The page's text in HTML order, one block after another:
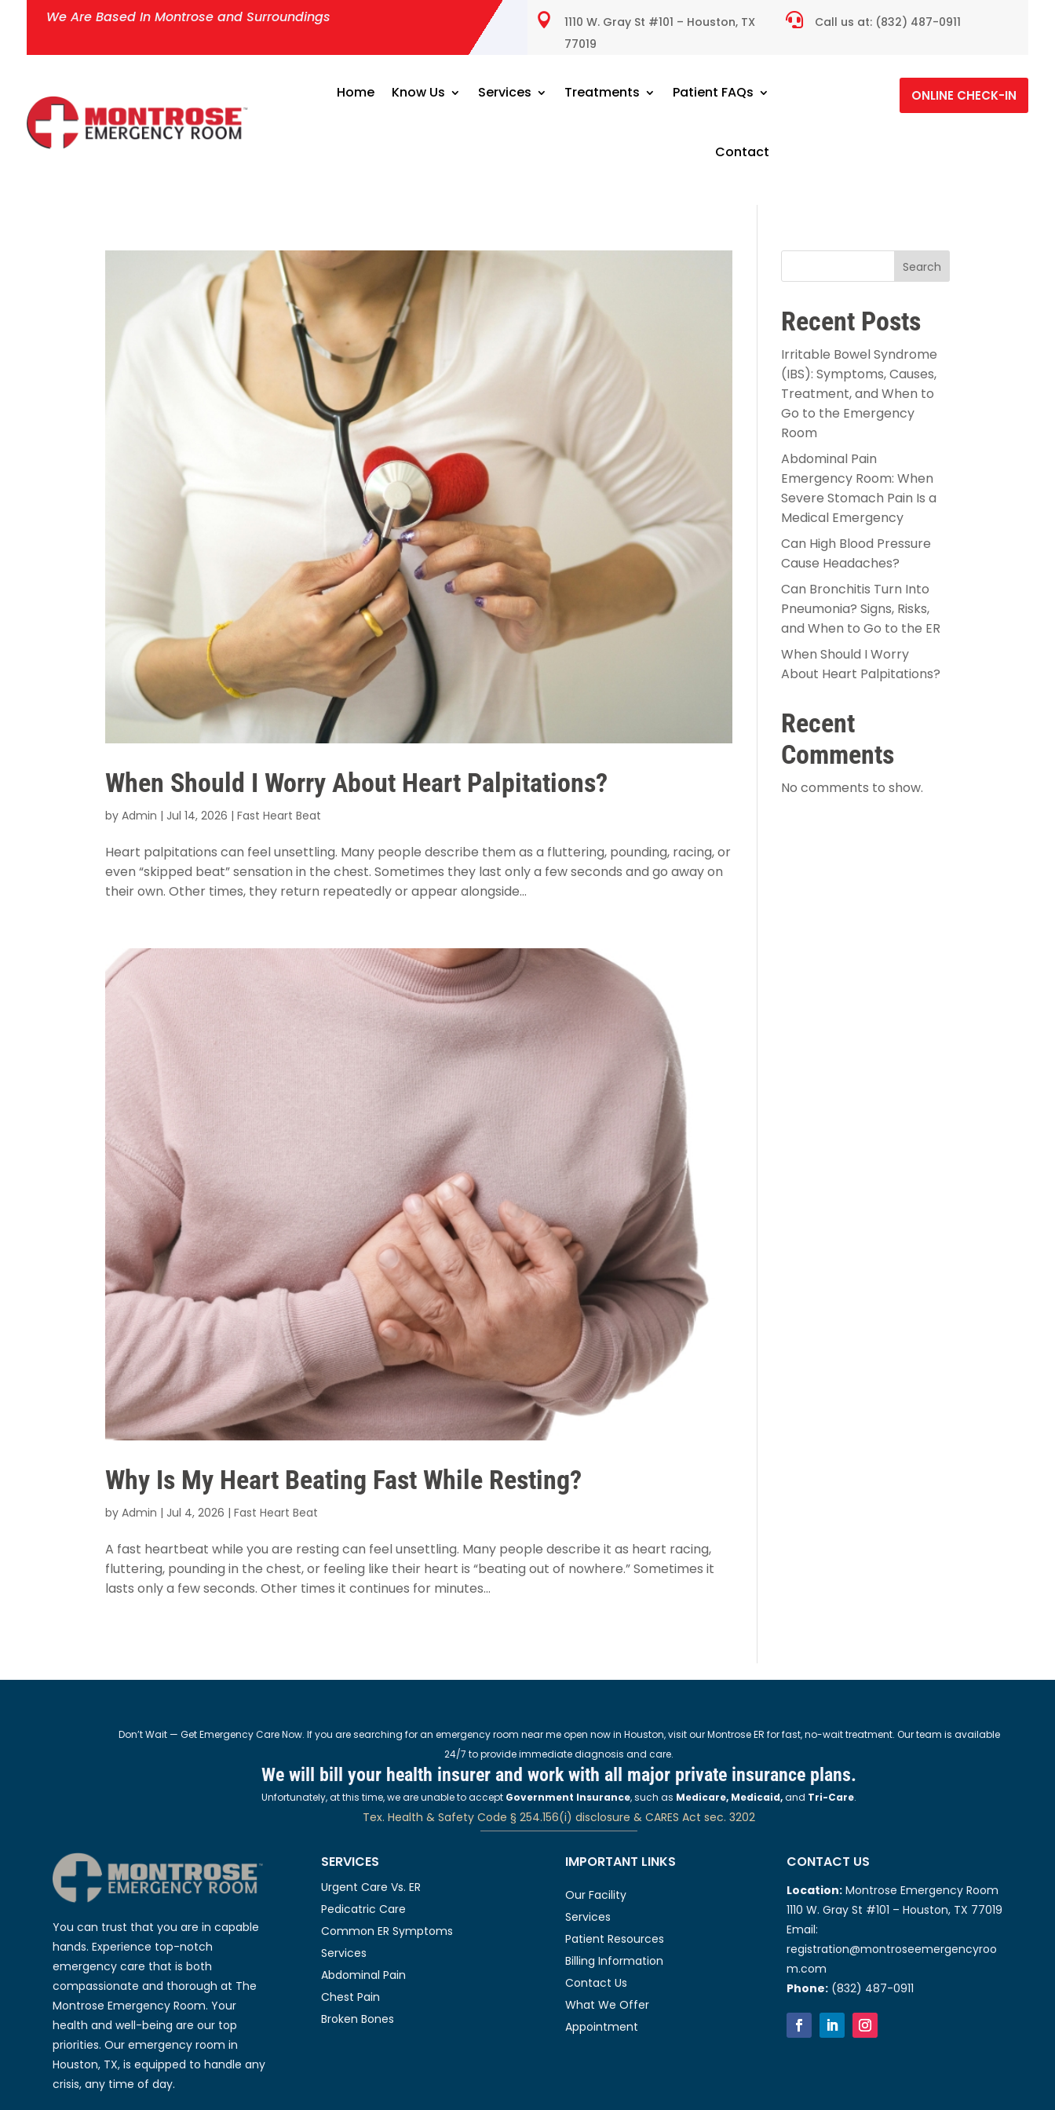
We Are Based In Montrose and Surroundings 
1110 W. Gray St #101 – Houston, TX
77019
 Call us at: (832) 487-0911
Home Know Us Services Treatments Patient FAQs
Contact
ONLINE CHECK-IN
When Should I Worry About Heart Palpitations?
byAdmin | Jul 14, 2026 |Fast Heart Beat
Heart palpitations can feel unsettling. Many people describe them as a fluttering, pounding, racing, or
even “skipped beat” sensation in the chest. Sometimes they last only a few seconds and go away on
their own. Other times, they return repeatedly or appear alongside...
Why Is My Heart Beating Fast While Resting?
byAdmin | Jul 4, 2026 |Fast Heart Beat
A fast heartbeat while you are resting can feel unsettling. Many people describe it as heart racing,
fluttering, pounding in the chest, or feeling like their heart is “beating out of nowhere.” Sometimes it
lasts only a few seconds. Other times it continues for minutes...
Search
Recent Posts
Irritable Bowel Syndrome
(IBS): Symptoms, Causes,
Treatment, and When to
Go to the Emergency
Room
Abdominal Pain
Emergency Room: When
Severe Stomach Pain Is a
Medical Emergency
Can High Blood Pressure
Cause Headaches?
Can Bronchitis Turn Into
Pneumonia? Signs, Risks,
and When to Go to the ER
When Should I Worry
About Heart Palpitations?
Recent
Comments
No comments to show.
Don’t Wait — Get Emergency Care Now. If you are searching for an emergency room near me open now in Houston, visit our Montrose ER for fast, no-wait treatment. Our team is available
24/7 to provide immediate diagnosis and care.
We will bill your health insurer and work with all major private insurance plans.
Unfortunately, at this time, we are unable to accept Government Insurance, such as Medicare, Medicaid,and Tri-Care.
Tex. Health & Safety Code § 254.156(i) disclosure & CARES Act sec. 3202
You can trust that you are in capable
hands. Experience top-notch
emergency care that is both
compassionate and thorough at The
Montrose Emergency Room. Your
health and well-being are our top
priorities. Our emergency room in
Houston, TX, is equipped to handle any
crisis, any time of day.
SERVICES
Urgent Care Vs. ER
Pedicatric Care
Common ER Symptoms
Services
Abdominal Pain
Chest Pain
Broken Bones
IMPORTANT LINKS
Our Facility
Services
Patient Resources
Billing Information
Contact Us
What We Offer
Appointment
CONTACT US
Location:Montrose Emergency Room
1110 W. Gray St #101 – Houston, TX 77019
Email:
registration@montroseemergencyroo
m.com
Phone:(832) 487-0911